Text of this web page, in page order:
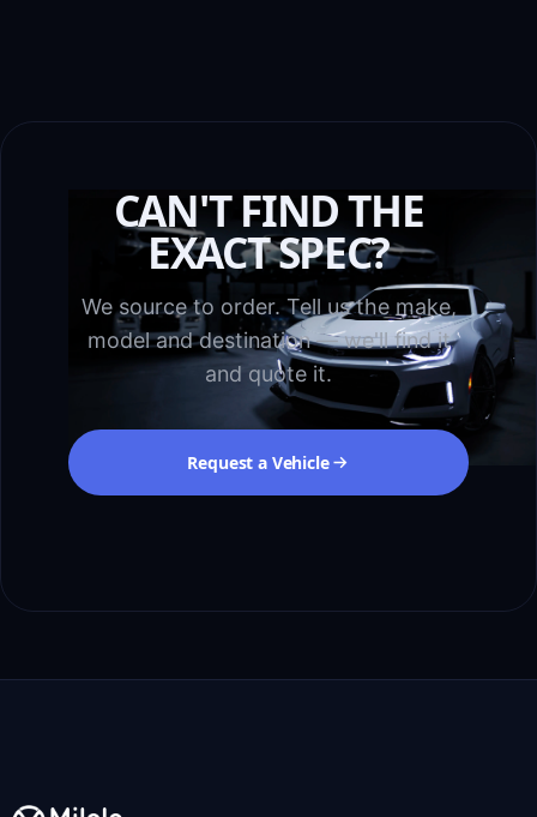
CAN'T FIND THE
EXACT SPEC?
We source to order. Tell us the make,
model and destination — we'll find it
and quote it.
Request a Vehicle